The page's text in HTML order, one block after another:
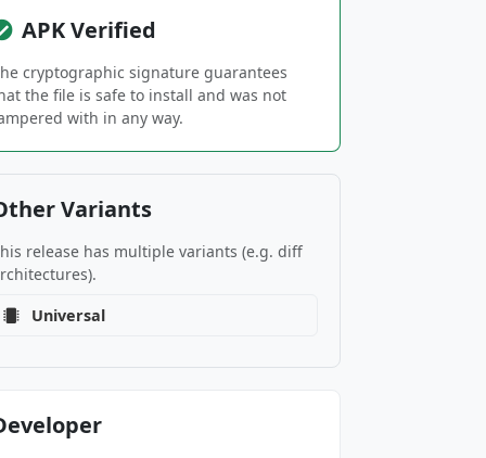
APK Verified
cryptographic signature guarantees
the file is safe to install and was not
with in any way.
Variants
release has multiple variants (e.g. diff
Universal